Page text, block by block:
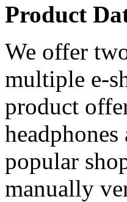
Product
We offer
multiple e-
product
popular
manually